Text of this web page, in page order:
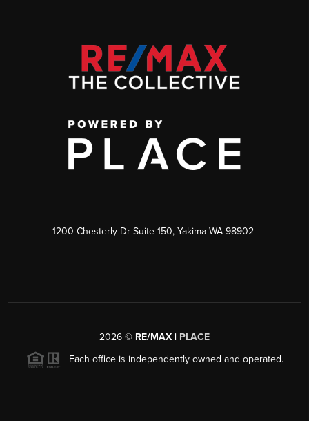
1200 Chesterly Dr Suite 150, Yakima WA 98902
2026 © RE/MAX | PLACE
Each office is independently owned and operated.